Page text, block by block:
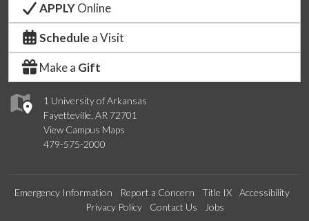
1 University of Arkansas
Fayetteville, AR 72701
View Campus Maps
479-575-2000
APPLYOnline
Schedule a Visit
Make a Gift
Emergency Information Report a Concern Title IX
Accessibility
Privacy Policy
Contact Us Jobs